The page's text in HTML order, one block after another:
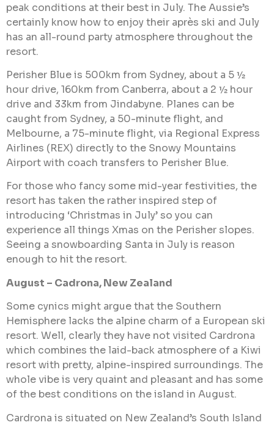
peak conditions at their best in July. The Aussie’s
certainly know how to enjoy their après ski and July
has an all-round party atmosphere throughout the
resort.
Perisher Blue is 500km from Sydney, about a 5 ½
hour drive, 160km from Canberra, about a 2 ½ hour
drive and 33km from Jindabyne. Planes can be
caught from Sydney, a 50-minute flight, and
Melbourne, a 75-minute flight, via Regional Express
Airlines (REX) directly to the Snowy Mountains
Airport with coach transfers to Perisher Blue.
For those who fancy some mid-year festivities, the
resort has taken the rather inspired step of
introducing ‘Christmas in July’ so you can
experience all things Xmas on the Perisher slopes.
Seeing a snowboarding Santa in July is reason
enough to hit the resort.
August – Cadrona, New Zealand
Some cynics might argue that the Southern
Hemisphere lacks the alpine charm of a European ski
resort. Well, clearly they have not visited Cardrona
which combines the laid-back atmosphere of a Kiwi
resort with pretty, alpine-inspired surroundings. The
whole vibe is very quaint and pleasant and has some
of the best conditions on the island in August.
Cardrona is situated on New Zealand’s South Island